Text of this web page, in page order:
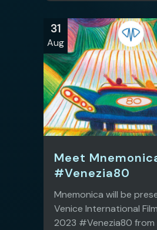
31
Aug
Meet
#Venezia80
Mnemonica will be
Venice International
2023 #Venezia80